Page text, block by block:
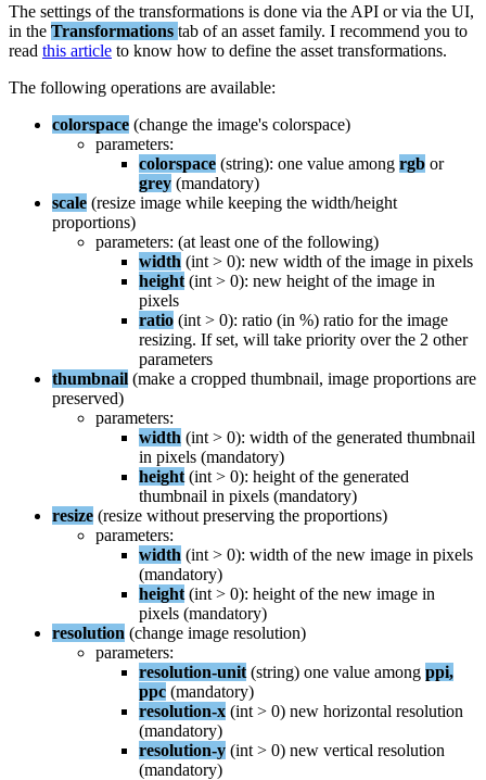
The settings of the transformations is done via the API or via the UI,
in the Transformations tab of an asset family. I recommend you to
read this article to know how to define the asset transformations.
The following operations are available:
colorspace (change the image's colorspace)
parameters:
colorspace (string): one value among rgb or
grey (mandatory)
scale (resize image while keeping the width/height
proportions)
parameters: (at least one of the following)
width (int > 0): new width of the image in pixels
height (int > 0): new height of the image in
pixels
ratio (int > 0): ratio (in %) ratio for the image
resizing. If set, will take priority over the 2 other
parameters
thumbnail (make a cropped thumbnail, image proportions are
preserved)
parameters:
width (int > 0): width of the generated thumbnail
in pixels (mandatory)
height (int > 0): height of the generated
thumbnail in pixels (mandatory)
resize (resize without preserving the proportions)
parameters:
width (int > 0): width of the new image in pixels
(mandatory)
height (int > 0): height of the new image in
pixels (mandatory)
resolution (change image resolution)
parameters:
resolution-unit (string) one value among ppi,
ppc (mandatory)
resolution-x (int > 0) new horizontal resolution
(mandatory)
resolution-y (int > 0) new vertical resolution
(mandatory)